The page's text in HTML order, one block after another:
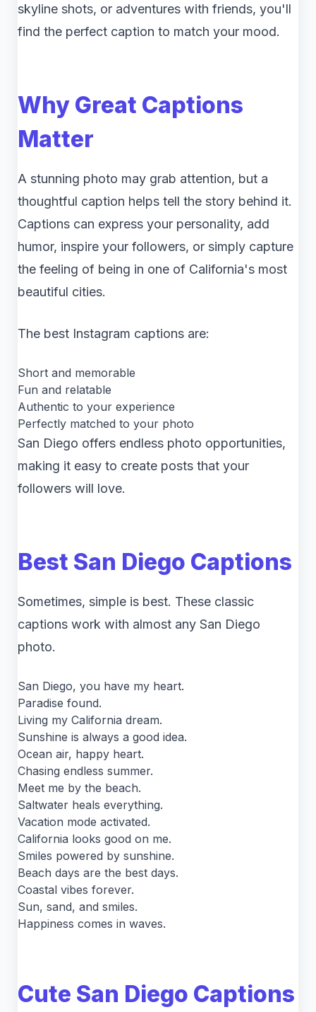
skyline shots, or adventures with friends, you'll
find the perfect caption to match your mood.
Why Great Captions
Matter
A stunning photo may grab attention, but a
thoughtful caption helps tell the story behind it.
Captions can express your personality, add
humor, inspire your followers, or simply capture
the feeling of being in one of California's most
beautiful cities.
The best Instagram captions are:
Short and memorable
Fun and relatable
Authentic to your experience
Perfectly matched to your photo
San Diego offers endless photo opportunities,
making it easy to create posts that your
followers will love.
Best San Diego Captions
Sometimes, simple is best. These classic
captions work with almost any San Diego
photo.
San Diego, you have my heart.
Paradise found.
Living my California dream.
Sunshine is always a good idea.
Ocean air, happy heart.
Chasing endless summer.
Meet me by the beach.
Saltwater heals everything.
Vacation mode activated.
California looks good on me.
Smiles powered by sunshine.
Beach days are the best days.
Coastal vibes forever.
Sun, sand, and smiles.
Happiness comes in waves.
Cute San Diego Captions